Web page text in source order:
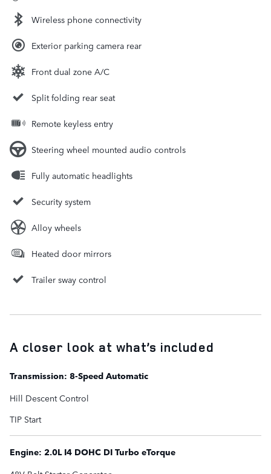
Wireless phone connectivity
Exterior parking camera rear
Front dual zone A/C
Split folding rear seat
Remote keyless entry
Steering wheel mounted audio controls
Fully automatic headlights
Security system
Alloy wheels
Heated door mirrors
Trailer sway control
A closer look at what’s included
Transmission: 8-Speed Automatic
Hill Descent Control
TIP Start
Engine: 2.0L I4 DOHC DI Turbo eTorque